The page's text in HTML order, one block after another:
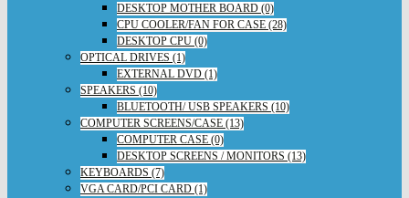
DESKTOP MOTHER BOARD (0)
CPU COOLER/FAN FOR CASE (28)
DESKTOP CPU (0)
OPTICAL DRIVES (1)
EXTERNAL DVD (1)
SPEAKERS (10)
BLUETOOTH/ USB SPEAKERS (10)
COMPUTER SCREENS/CASE (13)
COMPUTER CASE (0)
DESKTOP SCREENS / MONITORS (13)
KEYBOARDS (7)
VGA CARD/PCI CARD (1)